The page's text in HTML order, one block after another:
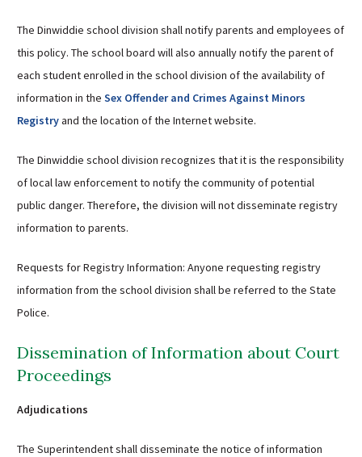
The Dinwiddie school division shall notify parents and employees of
this policy. The school board will also annually notify the parent of
each student enrolled in the school division of the availability of
information in the Sex Offender and Crimes Against Minors
Registryand the location of the Internet website.
The Dinwiddie school division recognizes that it is the responsibility
of local law enforcement to notify the community of potential
public danger. Therefore, the division will not disseminate registry
information to parents.
Requests for Registry Information: Anyone requesting registry
information from the school division shall be referred to the State
Police.
Dissemination of Information about Court
Proceedings
Adjudications
The Superintendent shall disseminate the notice of information